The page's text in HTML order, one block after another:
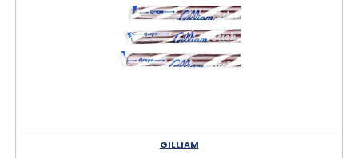
GILLIAM